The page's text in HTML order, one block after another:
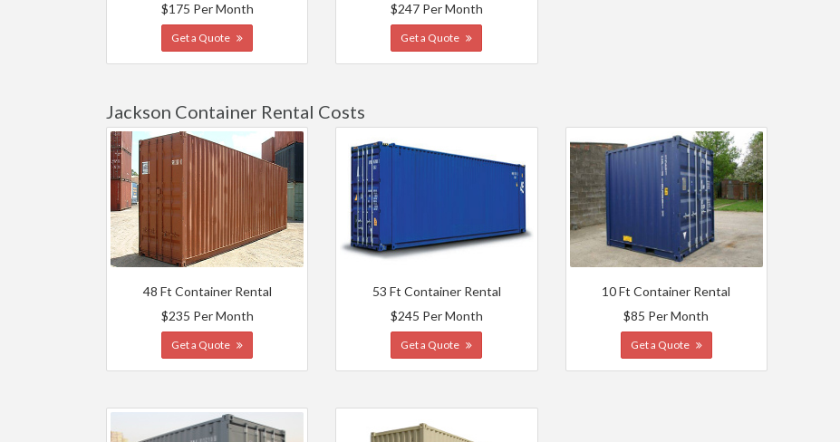
$175 Per Month
Get a Quote
$247 Per Month
Get a Quote
Jackson Container Rental Costs
48 Ft Container Rental
$235 Per Month
Get a Quote
53 Ft Container Rental
$245 Per Month
Get a Quote
10 Ft Container Rental
$85 Per Month
Get a Quote